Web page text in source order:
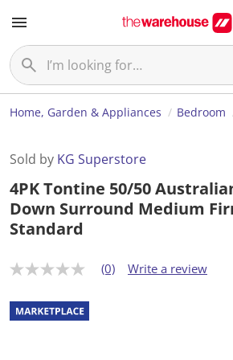
Home, Garden & Appliances Bedroom
Sold by KG Superstore
4PK Tontine 50/50
Down Surround Medium
Standard
N
r
a
t
(0) Write a review